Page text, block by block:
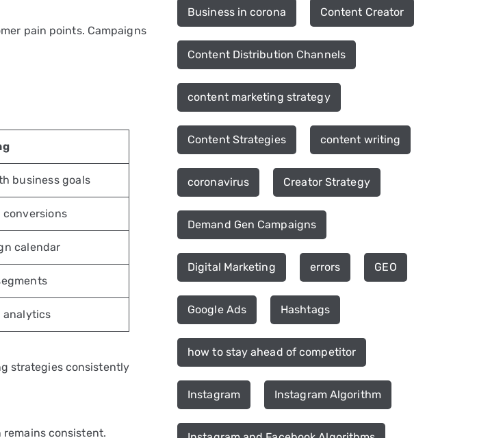
pain points. Campaigns
business goals
conversions
calendar
analytics
strategies consistently
consistent.
Business in corona Content Creator
Content Distribution Channels
content marketing strategy
Content Strategies content writing
coronavirus Creator Strategy
Demand Gen Campaigns
Digital Marketing errors GEO
Google Ads Hashtags
how to stay ahead of competitor
Instagram Instagram Algorithm